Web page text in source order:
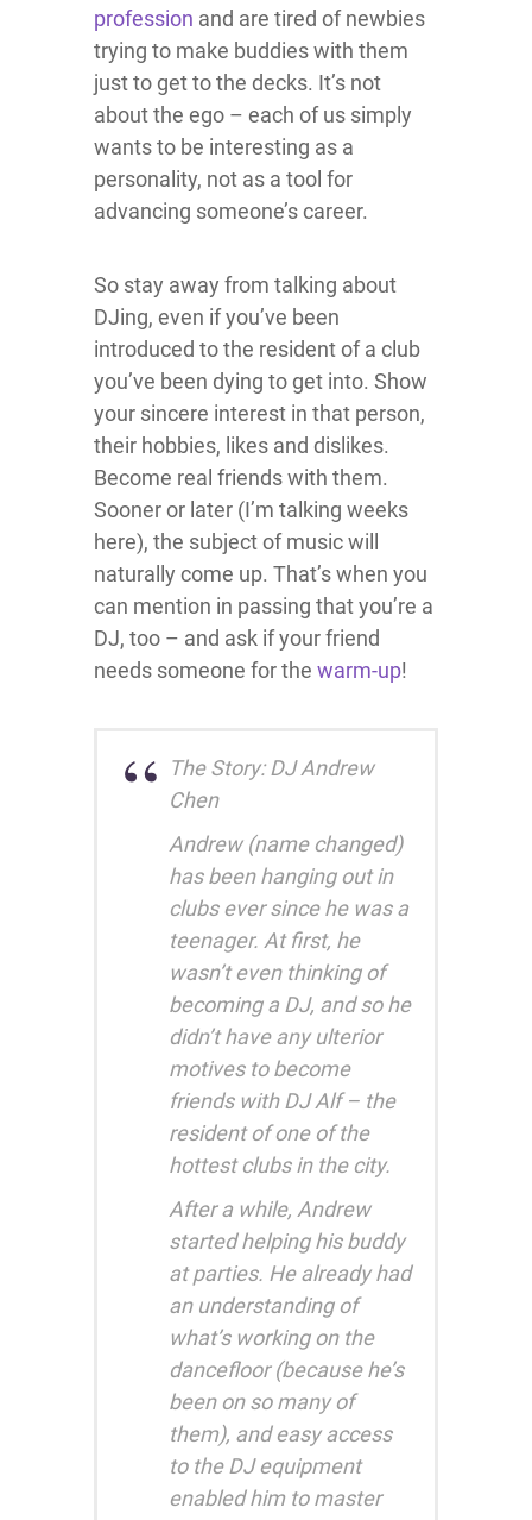
profession and are tired of newbies
trying to make buddies with them
just to get to the decks. It’s not
about the ego – each of us simply
wants to be interesting as a
personality, not as a tool for
advancing someone’s career.
So stay away from talking about
DJing, even if you’ve been
introduced to the resident of a club
you’ve been dying to get into. Show
your sincere interest in that person,
their hobbies, likes and dislikes.
Become real friends with them.
Sooner or later (I’m talking weeks
here), the subject of music will
naturally come up. That’s when you
can mention in passing that you’re a
DJ, too – and ask if your friend
needs someone for the warm-up!
The Story: DJ Andrew
Chen
Andrew (name changed)
has been hanging out in
clubs ever since he was a
teenager. At first, he
wasn’t even thinking of
becoming a DJ, and so he
didn’t have any ulterior
motives to become
friends with DJ Alf – the
resident of one of the
hottest clubs in the city.
After a while, Andrew
started helping his buddy
at parties. He already had
an understanding of
what’s working on the
dancefloor (because he’s
been on so many of
them), and easy access
to the DJ equipment
enabled him to master